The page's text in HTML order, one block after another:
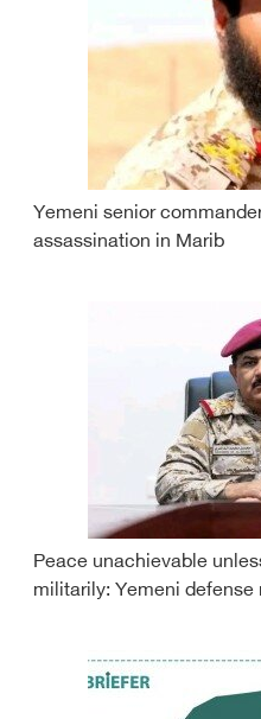
Yemeni senior
assassination in Marib
Peace unachievable
militarily: Yemeni defense